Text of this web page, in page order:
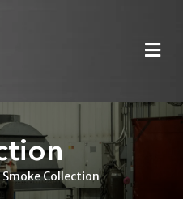
Smoke Collection